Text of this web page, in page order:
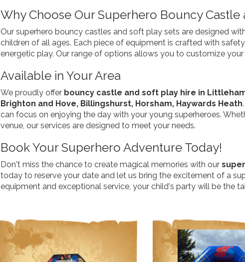
Why Choose Our Superhero Bouncy Castle
Our superhero bouncy castles and soft play sets are designed
children of all ages. Each piece of equipment is crafted with
energetic play. Our range of options allows you to customize
Available in Your Area
We proudly offer bouncy castle and soft play hire in
Brighton and Hove, Billingshurst, Horsham, Haywards Heath
can focus on enjoying the day with your young superheroes.
venue, our services are designed to meet your needs.
Book Your Superhero Adventure Today!
Don't miss the chance to create magical memories with our
today to reserve your date and let us bring the excitement of a
equipment and exceptional service, your child's party will be the